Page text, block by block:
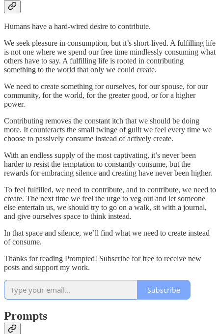
Humans have a hard-wired desire to contribute.
We seek pleasure in consumption, but it’s short-lived. A fulfilling life
is not one where we spend our free time mindlessly consuming what
others have to say. A fulfilling life is rooted in contributing
something to the world that only we could create.
We need to create something for ourselves, for our spouse, for our
community, for the world, for the greater good, or for a higher
power.
Contributing removes the constant itch that we should be doing
more. It counteracts the small twinge of guilt we feel every time we
choose to passively consume instead of actively create.
With an endless supply of the most captivating, it’s never been
harder to resist the temptation to constantly consume, but the
rewards for embracing silence and creating have never been higher.
To feel fulfilled, we need to contribute, and to contribute, we need to
create. The next time we feel the urge to veg out and let someone
else entertain us, we should try to go on a walk, sit with a journal,
and give ourselves space to think instead.
In that space and silence, we’ll find what we need to create instead
of consume.
Thanks for reading Prompted! Subscribe for free to receive new
posts and support my work.
Subscribe
Prompts